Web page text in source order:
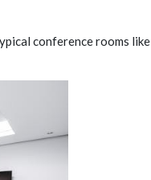
conference rooms like